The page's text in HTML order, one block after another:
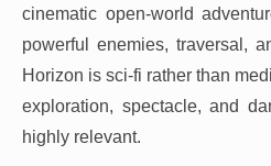
cinematic open-world
powerful enemies, traversal,
Horizon is sci-fi rather than
exploration, spectacle, and
highly relevant.